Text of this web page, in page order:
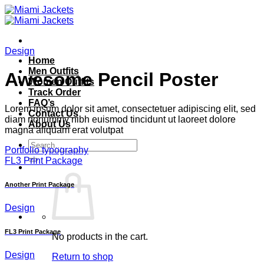
Skip
to
Home
Men Outfits
Women Outfits
Track Order
FAQ’s
Contact Us
About Us
Search
for:
No products in the cart.
Return to shop
Design
Awesome Pencil Poster
Lorem ipsum dolor sit amet, consectetuer adipiscing elit, sed
diam nonummy nibh euismod tincidunt ut laoreet dolore
magna aliquam erat volutpat
Portfolio typography
FL3 Print Package
Another Print Package
Design
FL3 Print Package
Design